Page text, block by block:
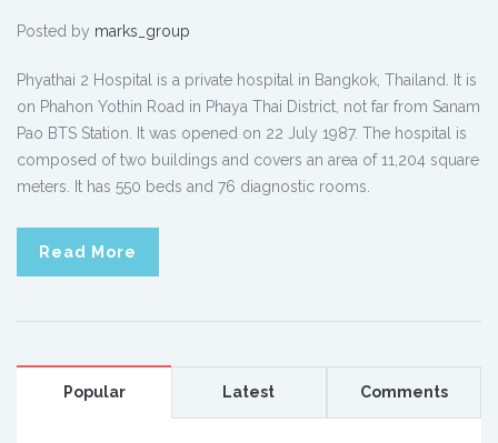
Posted by marks_group
Phyathai 2 Hospital is a private hospital in Bangkok, Thailand. It is
on Phahon Yothin Road in Phaya Thai District, not far from Sanam
Pao BTS Station. It was opened on 22 July 1987. The hospital is
composed of two buildings and covers an area of 11,204 square
meters. It has 550 beds and 76 diagnostic rooms.
Read More
Popular Latest Comments